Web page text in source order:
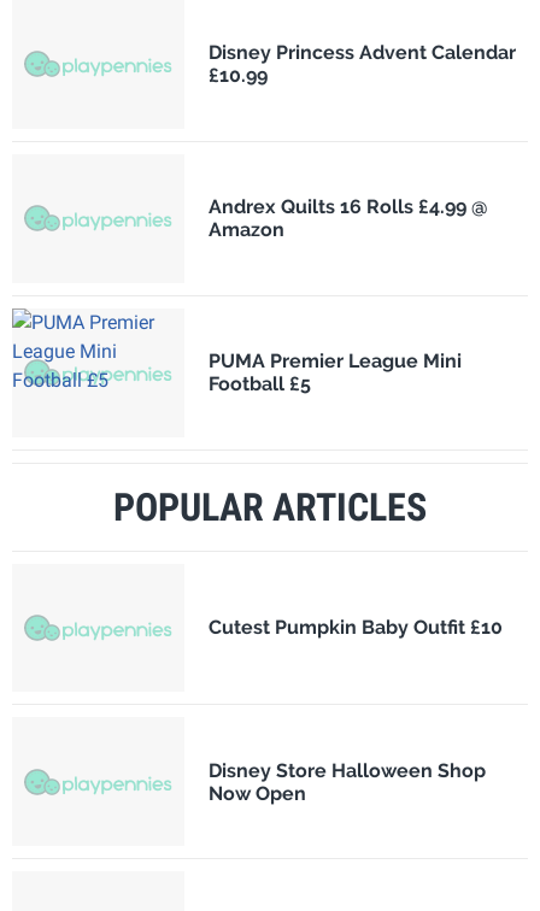
Disney Princess Advent Calendar
£10.99
Andrex Quilts 16 Rolls £4.99 @
Amazon
PUMA Premier League Mini
Football £5
POPULAR ARTICLES
Cutest Pumpkin Baby Outfit £10
Disney Store Halloween Shop
Now Open